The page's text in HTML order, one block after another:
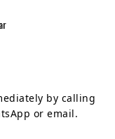
by calling
or email.